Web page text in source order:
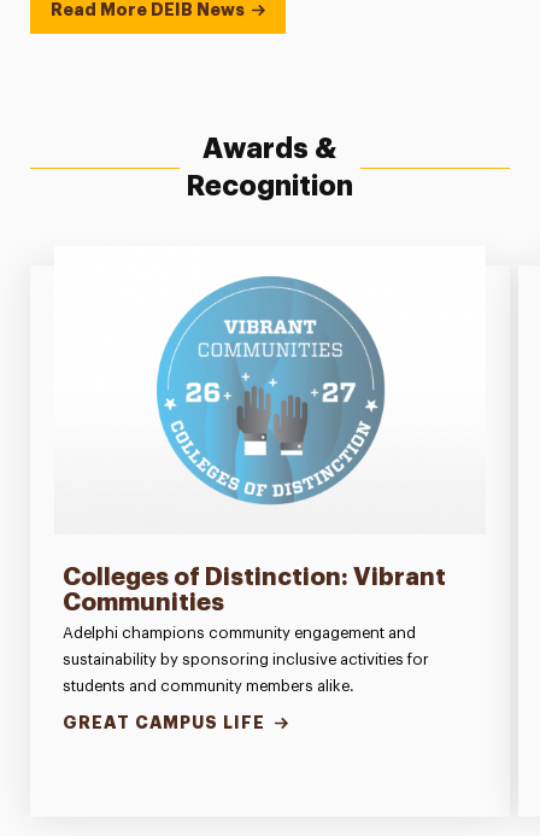
Read More DEIB News
Awards &
Recognition
Colleges of Distinction: Vibrant
Communities
Adelphi champions community engagement and
sustainability by sponsoring inclusive activities for
students and community members alike.
GREAT CAMPUS LIFE